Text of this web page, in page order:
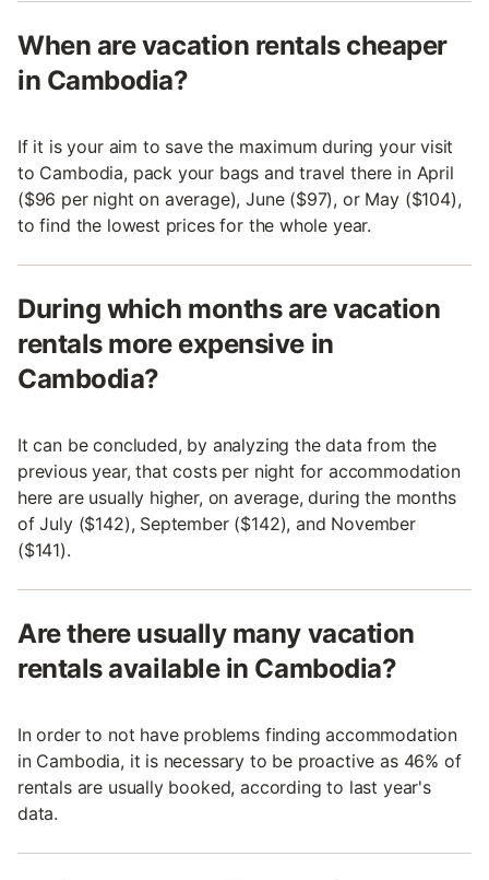
When are vacation rentals cheaper
in Cambodia?
If it is your aim to save the maximum during your visit
to Cambodia, pack your bags and travel there in April
($96 per night on average), June ($97), or May ($104),
to find the lowest prices for the whole year.
During which months are vacation
rentals more expensive in
Cambodia?
It can be concluded, by analyzing the data from the
previous year, that costs per night for accommodation
here are usually higher, on average, during the months
of July ($142), September ($142), and November
($141).
Are there usually many vacation
rentals available in Cambodia?
In order to not have problems finding accommodation
in Cambodia, it is necessary to be proactive as 46% of
rentals are usually booked, according to last year's
data.